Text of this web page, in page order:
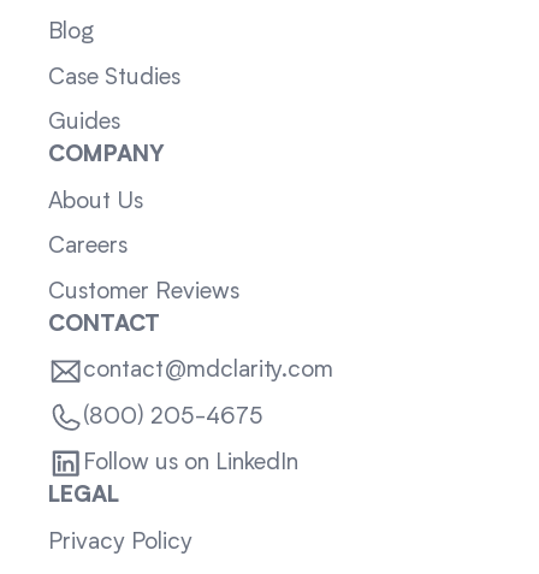
Blog
Case Studies
Guides
COMPANY
About Us
Careers
Customer Reviews
CONTACT
contact@mdclarity.com
(800) 205-4675
Follow us on LinkedIn
LEGAL
Privacy Policy